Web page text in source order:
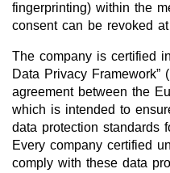
fingerprinting) within the
consent can be revoked
The company is certified
Data Privacy
agreement between the
which is intended to
data protection standards
Every company certified
comply with these data